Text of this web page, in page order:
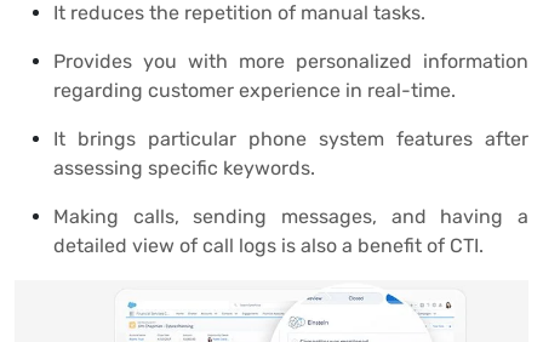
It reduces the repetition of manual tasks.
Provides you with more personalized information
regarding customer experience in real-time.
It brings particular phone system features after
assessing specific keywords.
Making calls, sending messages, and having a
detailed view of call logs is also a benefit of CTI.